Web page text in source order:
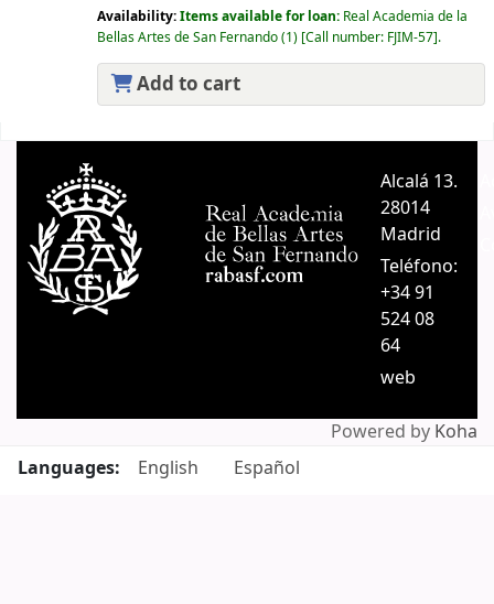
Availability:Items available for loan: Real Academia de la
Bellas Artes de San Fernando(1) Call number: FJIM-57 .
Add to cart
Alcalá 13.
28014
Madrid
Teléfono:
+34 91
524 08
64
web
Powered by Koha
Languages:
English Español